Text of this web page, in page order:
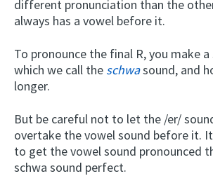
different pronunciation than the
always has a vowel before it.
To pronounce the final R, you make
which we call the schwasound, and
longer.
But be careful not to let the /er/
overtake the vowel sound before it.
to get the vowel sound pronounced
schwa sound perfect.